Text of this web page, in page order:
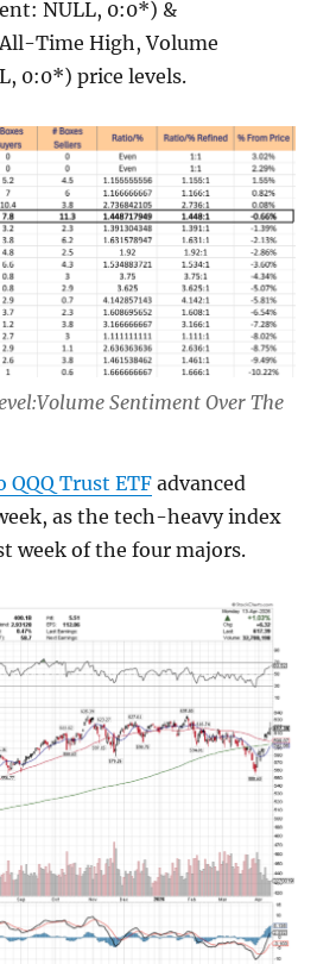
NULL, 0:0*) &
Time High, Volume
0:0*) price levels.
Sentiment Over The
QQQ Trust ETF advanced
as the tech-heavy index
week of the four majors.